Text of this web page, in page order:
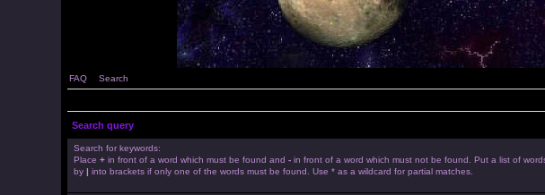
FAQ Search
Search query
Search for keywords:
Place +in front of a word which must be found and -in front of a word which must not be found. Put a list of
by | into brackets if only one of the words must be found. Use * as a wildcard for partial matches.